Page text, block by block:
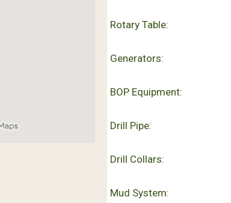
Rotary Table:
Generators:
BOP Equipment:
Drill Pipe:
Drill Collars:
Mud System: